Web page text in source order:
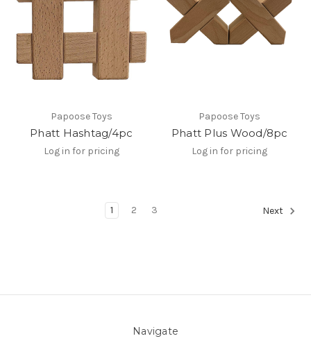
Papoose Toys
Phatt Hashtag/4pc
Log in for pricing
Papoose Toys
Phatt Plus Wood/8pc
Log in for pricing
1 2 3 Next
Navigate